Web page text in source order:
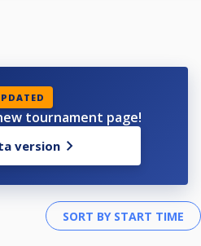
tournament page!
version